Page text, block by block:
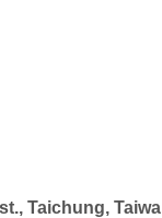
Taichung,